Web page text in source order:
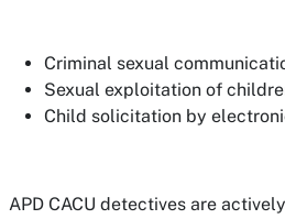
Criminal sexual
Sexual exploitation of
Child solicitation by
APD CACU detectives are